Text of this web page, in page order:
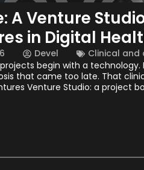
A Venture
in Digital
Devel Clinical and
begin with a
that came too late. That
Venture Studio: a project